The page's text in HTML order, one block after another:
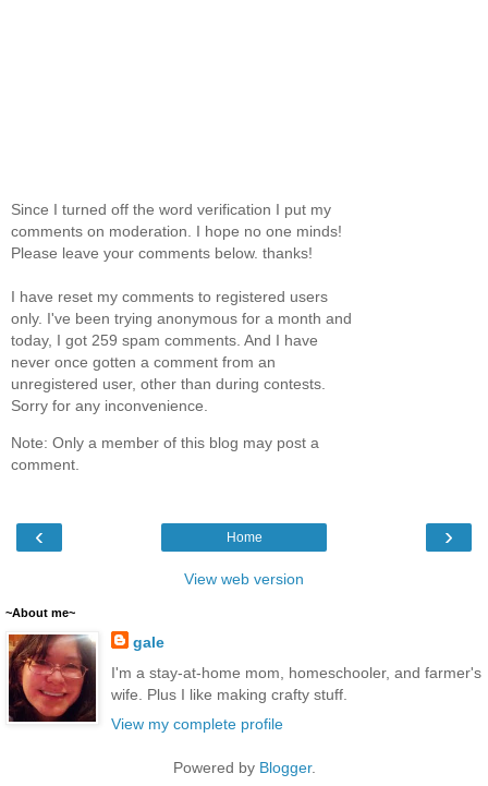
Since I turned off the word verification I put my
comments on moderation. I hope no one minds!
Please leave your comments below. thanks!
I have reset my comments to registered users
only. I've been trying anonymous for a month and
today, I got 259 spam comments. And I have
never once gotten a comment from an
unregistered user, other than during contests.
Sorry for any inconvenience.
Note: Only a member of this blog may post a
comment.
‹ ›
Home
View web version
~About me~
gale
I'm a stay-at-home mom, homeschooler, and farmer's
wife. Plus I like making crafty stuff.
View my complete profile
Powered by Blogger.